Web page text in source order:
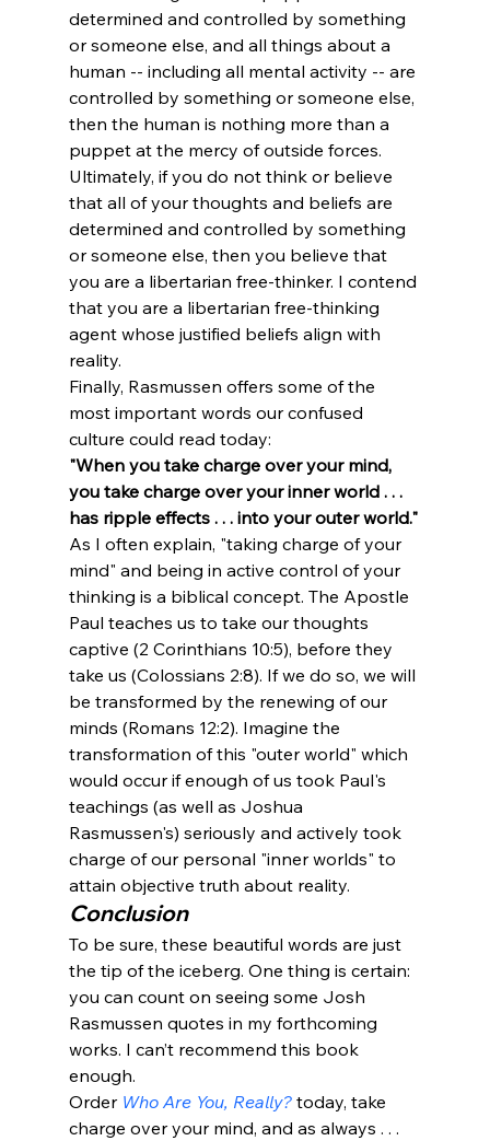
determined and controlled by something
or someone else, and all things about a
human -- including all mental activity -- are
controlled by something or someone else,
then the human is nothing more than a
puppet at the mercy of outside forces.
Ultimately, if you do not think or believe
that all of your thoughts and beliefs are
determined and controlled by something
or someone else, then you believe that
you are a libertarian free-thinker. I contend
that you are a libertarian free-thinking
agent whose justified beliefs align with
reality.
Finally, Rasmussen offers some of the
most important words our confused
culture could read today:
"When you take charge over your mind,
you take charge over your inner world . . .
has ripple effects . . . into your outer world."
As I often explain, "taking charge of your
mind" and being in active control of your
thinking is a biblical concept. The Apostle
Paul teaches us to take our thoughts
captive (2 Corinthians 10:5), before they
take us (Colossians 2:8). If we do so, we will
be transformed by the renewing of our
minds (Romans 12:2). Imagine the
transformation of this "outer world" which
would occur if enough of us took Paul's
teachings (as well as Joshua
Rasmussen's) seriously and actively took
charge of our personal "inner worlds" to
attain objective truth about reality.
Conclusion
To be sure, these beautiful words are just
the tip of the iceberg. One thing is certain:
you can count on seeing some Josh
Rasmussen quotes in my forthcoming
works. I can’t recommend this book
enough.
Order Who Are You, Really? today, take
charge over your mind, and as always . . .